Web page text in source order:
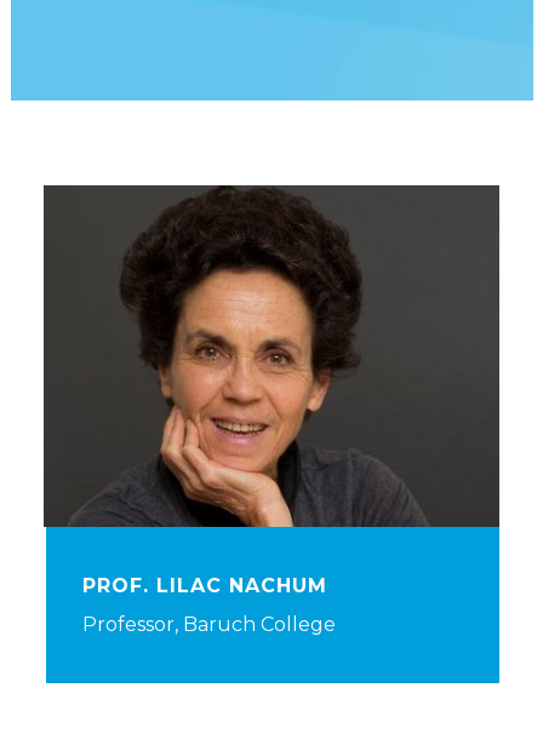
PROF. LILAC NACHUM
Professor, Baruch College